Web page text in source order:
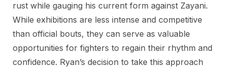
rust while gauging his current form against Zayani.
While exhibitions are less intense and competitive
than official bouts, they can serve as valuable
opportunities for fighters to regain their rhythm and
confidence. Ryan’s decision to take this approach